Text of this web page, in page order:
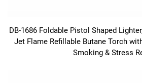
DB-1686 Foldable Pistol Shaped
Jet Flame Refillable Butane Torch
Smoking & Stress